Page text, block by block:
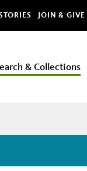
JOIN & GIVE
& Collections